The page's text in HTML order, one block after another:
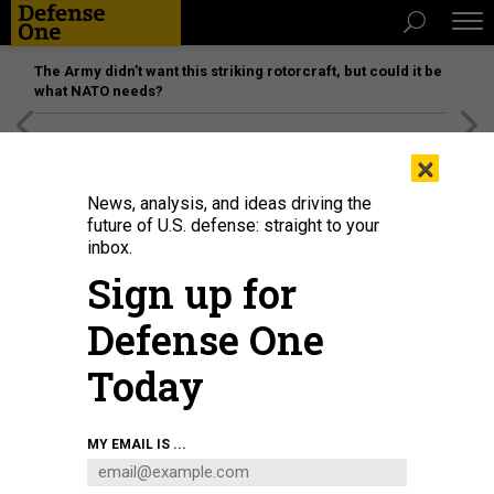
The Army didn’t want this striking rotorcraft, but could it be
what NATO needs?
A YFQ-42A Collaborative Combat Aircraft takes off during flight testing at a
California test location in 2025.
×
News, analysis, and ideas driving the
future of U.S. defense: straight to your
inbox.
Sign up for
Defense One
Today
MY EMAIL IS ...